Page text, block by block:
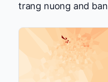
trang nuong and